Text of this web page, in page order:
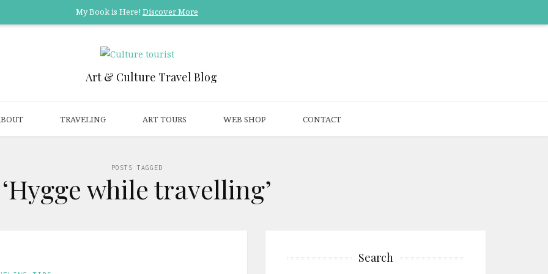
My Book is Here! Discover More
Art & Culture Travel Blog
TRAVELING ART TOURS WEB SHOP CONTACT
POSTS TAGGED
‘Hygge while travelling’
Search